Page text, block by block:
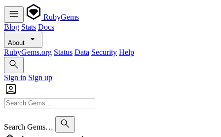
RubyGems
Blog Stats Docs
About
RubyGems.org Status Data Security Help
Sign in Sign up
Search Gems…